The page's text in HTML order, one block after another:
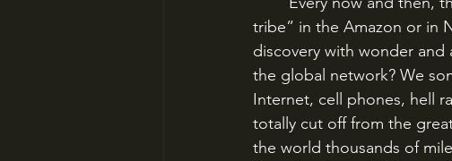
tribe” in the Amazon or in
discovery with wonder
the global network? We
Internet, cell phones, hell
totally cut off from the
the world thousands of